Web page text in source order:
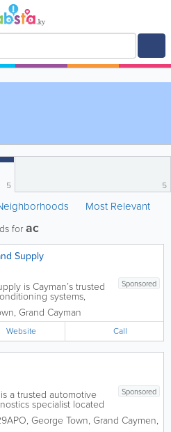
5 5
Most Relevant
forac
Supply
Sponsored
is Cayman’s trusted
systems,
ventilation
parts. Serving
property
the
, Grand Cayman
Website Call
Sponsored
a trusted automotive
specialist located
George Town. With a
European vehicles, the
, George Town, Grand Caymen,